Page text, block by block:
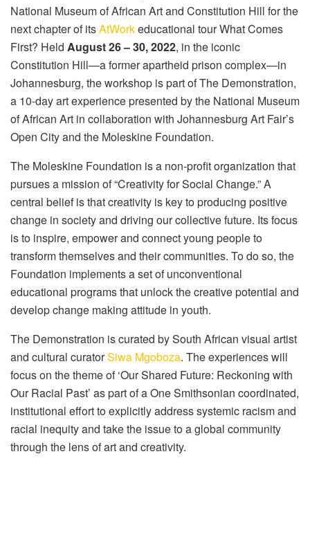
National Museum of African Art and Constitution Hill for the
next chapter of itsAtWorkeducational tour What Comes
First? Held August 26 – 30, 2022, in the iconic
Constitution Hill—a former apartheid prison complex—in
Johannesburg, the workshop is part of The Demonstration,
a 10-day art experience presented by the National Museum
of African Art in collaboration with Johannesburg Art Fair’s
Open City and the Moleskine Foundation.
The Moleskine Foundation is a non-profit organization that
pursues a mission of “Creativity for Social Change.” A
central belief is that creativity is key to producing positive
change in society and driving our collective future. Its focus
is to inspire, empower and connect young people to
transform themselves and their communities. To do so, the
Foundation implements a set of unconventional
educational programs that unlock the creative potential and
develop change making attitude in youth.
The Demonstration is curated by South African visual artist
and cultural curatorSiwa Mgoboza. The experiences will
focus on the theme of ‘Our Shared Future: Reckoning with
Our Racial Past’ as part of a One Smithsonian coordinated,
institutional effort to explicitly address systemic racism and
racial inequity and take the issue to a global community
through the lens of art and creativity.